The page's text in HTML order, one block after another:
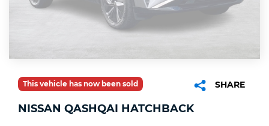
This vehicle has now been sold SHARE
NISSAN QASHQAI HATCHBACK